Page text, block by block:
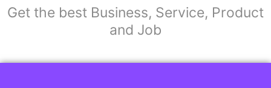
Get the best Business, Service, Product
and Job